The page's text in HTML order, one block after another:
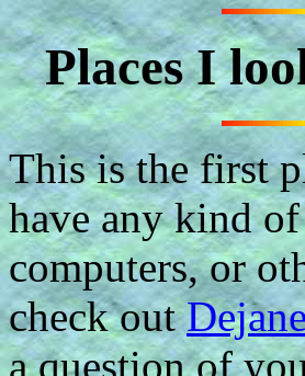
Places I
This is the first
have any kind
computers, or
check out
a question of